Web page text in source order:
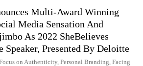
Multi-Award Winning
Media Sensation And
As 2022 SheBelieves
Speaker, Presented By Deloitte
on Authenticity, Personal Branding, Facing